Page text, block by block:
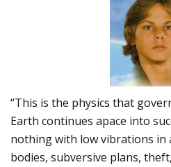
“This is the physics that
Earth continues apace into
nothing with low vibrations in
bodies, subversive plans,